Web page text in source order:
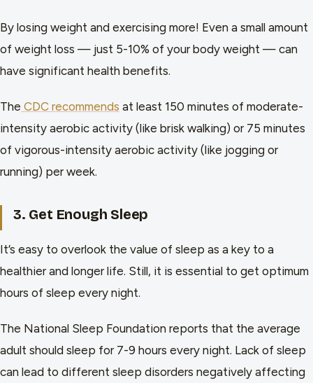
By losing weight and exercising more! Even a small amount
of weight loss — just 5-10% of your body weight — can
have significant health benefits.
The CDC recommends at least 150 minutes of moderate-
intensity aerobic activity (like brisk walking) or 75 minutes
of vigorous-intensity aerobic activity (like jogging or
running) per week.
3. Get Enough Sleep
It’s easy to overlook the value of sleep as a key to a
healthier and longer life. Still, it is essential to get optimum
hours of sleep every night.
The National Sleep Foundation reports that the average
adult should sleep for 7-9 hours every night. Lack of sleep
can lead to different sleep disorders negatively affecting